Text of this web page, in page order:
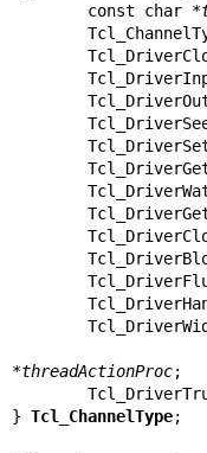
        const char *
*threadActionProc;
} Tcl_ChannelType;